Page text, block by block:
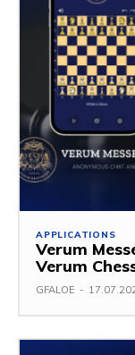
APPLICATIONS
Verum
Verum
GFALOE -